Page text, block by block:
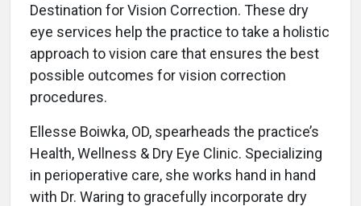
Destination for Vision Correction. These dry
eye services help the practice to take a holistic
approach to vision care that ensures the best
possible outcomes for vision correction
procedures.
Ellesse Boiwka, OD, spearheads the practice’s
Health, Wellness & Dry Eye Clinic. Specializing
in perioperative care, she works hand in hand
with Dr. Waring to gracefully incorporate dry